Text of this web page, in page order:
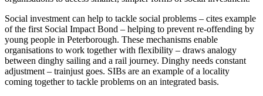
Social investment can help to tackle social problems – cites example
of the first Social Impact Bond – helping to prevent re-offending by
young people in Peterborough. These mechanisms enable
organisations to work together with flexibility – draws analogy
between dinghy sailing and a rail journey. Dinghy needs constant
adjustment – trainjust goes. SIBs are an example of a locality
coming together to tackle problems on an integrated basis.